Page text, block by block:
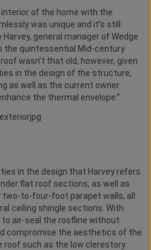
interior of the home with the
was unique and it’s still
Harvey, general manager of Wedge
the quintessential Mid-century
wasn’t that old, however, given
in the design of the structure,
as well as the current owner
the thermal envelope.”
in the design that Harvey refers
flat roof sections, as well as
to-four-foot parapet walls, all
ceiling shingle sections. With
to air-seal the roofline without
compromise the aesthetics of the
such as the low clerestory